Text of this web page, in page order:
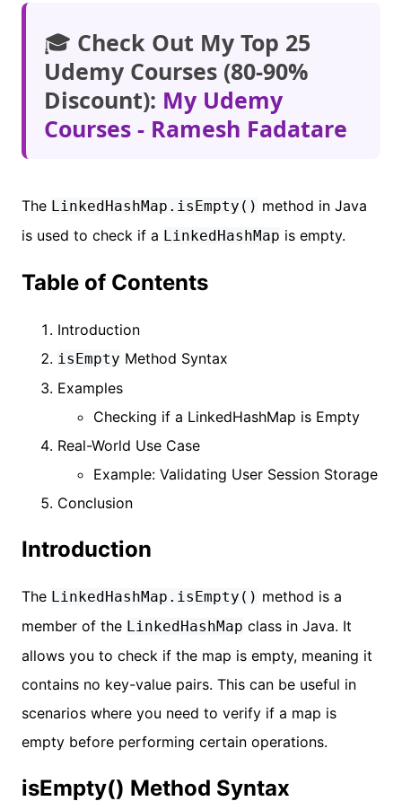
🎓 Check Out My Top 25
Udemy Courses (80-90%
Discount): My Udemy
Courses - Ramesh Fadatare
The LinkedHashMap.isEmpty() method in Java
is used to check if a LinkedHashMap is empty.
Table of Contents
Introduction
isEmpty Method Syntax
Examples
Checking if a LinkedHashMap is Empty
Real-World Use Case
Example: Validating User Session Storage
Conclusion
Introduction
The LinkedHashMap.isEmpty() method is a
member of the LinkedHashMap class in Java. It
allows you to check if the map is empty, meaning it
contains no key-value pairs. This can be useful in
scenarios where you need to verify if a map is
empty before performing certain operations.
isEmpty() Method Syntax